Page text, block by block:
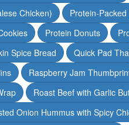
Chicken) Protein-
Protein Donuts
Spice Bread Quick Pad
Raspberry Jam
Roast Beef with Garlic
Onion Hummus with Spicy